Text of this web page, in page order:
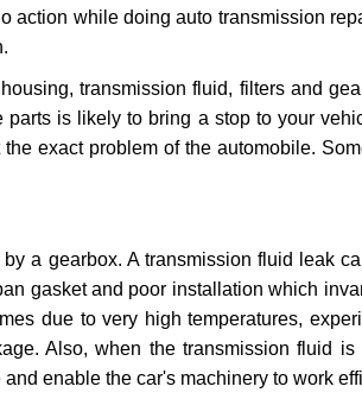
action while doing auto transmission
transmission fluid, filters and
is likely to bring a stop to your
exact problem of the automobile.
a gearbox. A transmission fluid leak
gasket and poor installation which
due to very high temperatures,
Also, when the transmission fluid is
enable the car's machinery to work